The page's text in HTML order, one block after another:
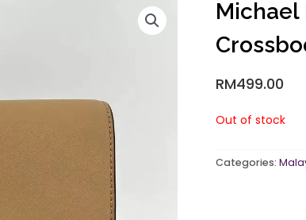
Michael
RM499.00
Out of stock
Categories: